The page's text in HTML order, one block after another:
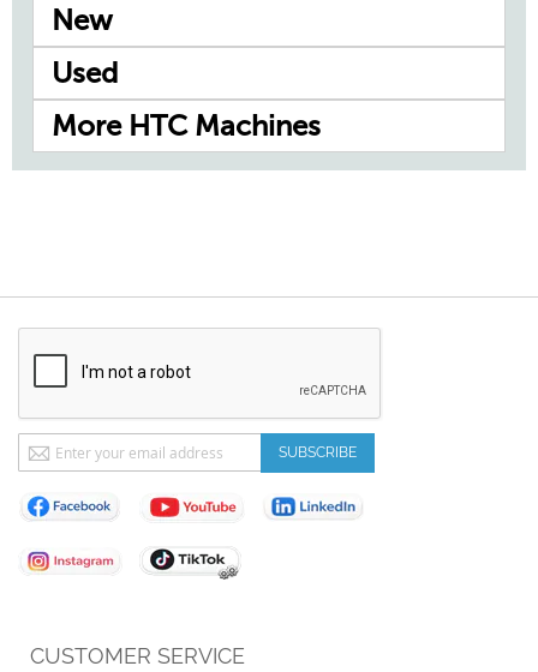
New
Used
More HTC Machines
CUSTOMER SERVICE
Sign
Up
for
Our
Newsletter:
SUBSCRIBE